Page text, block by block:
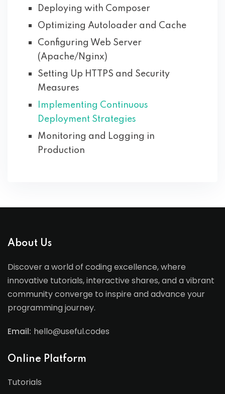
Deploying with Composer
Optimizing Autoloader and Cache
Configuring Web Server
(Apache/Nginx)
Setting Up HTTPS and Security
Measures
Implementing Continuous
Deployment Strategies
Monitoring and Logging in
Production
About Us
Discover a world of coding excellence, where
innovative tutorials, interactive shares, and a vibrant
community converge to inspire and advance your
programming journey.
Email: hello@useful.codes
Online Platform
Tutorials